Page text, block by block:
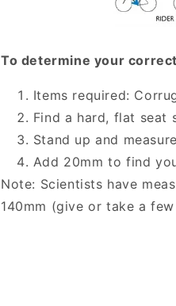
To determine your
Items required:
Find a hard, flat
Stand up and
Add 20mm to find
Note: Scientists have
140mm (give or take a few